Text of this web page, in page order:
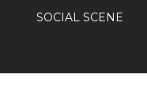
SOCIAL SCENE